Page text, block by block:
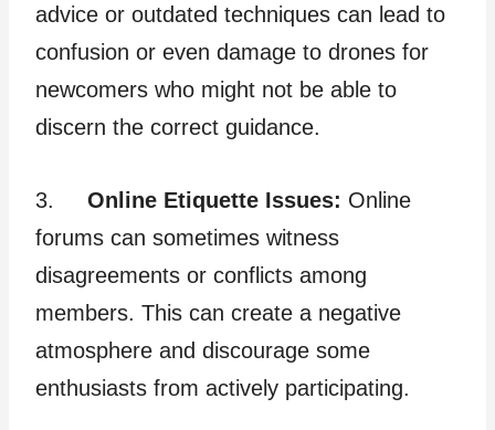
advice or outdated techniques can lead to
confusion or even damage to drones for
newcomers who might not be able to
discern the correct guidance.
3. Online Etiquette Issues: Online
forums can sometimes witness
disagreements or conflicts among
members. This can create a negative
atmosphere and discourage some
enthusiasts from actively participating.